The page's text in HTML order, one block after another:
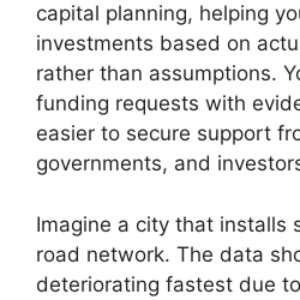
capital planning, helping
investments based on
rather than assumptions.
funding requests with
easier to secure support
governments, and
Imagine a city that installs
road network. The data
deteriorating fastest due